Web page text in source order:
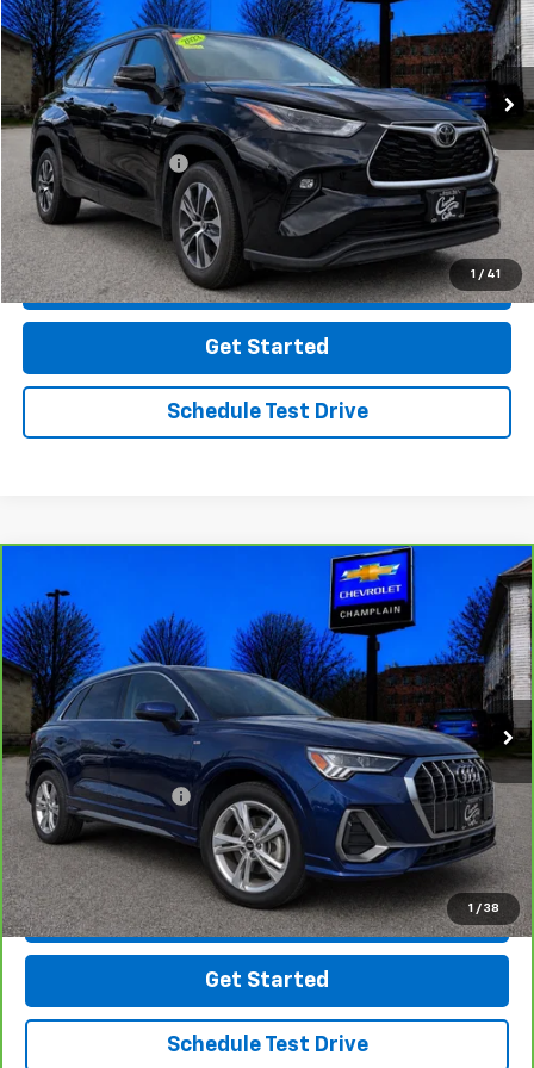
1 / 41
38,773 mi Ext. Int.
Less
Retail Price
$34,997
Documentation Fee
$499
Click To Call
Message Us On Facebook
Get Started
Schedule Test Drive
1 / 38
Premium Plus 45 TFSI
S Line Quattro Tiptronic
Price Drop
VIN: WA1EECF37M1059518Stock:B25-43AModel:F3BCEA
57,944 mi Ext. Int.
INTERNET PRICE
Less
Retail Price
$23,995
Documentation Fee
$499
Click To Call
Message Us On Facebook
Get Started
Schedule Test Drive